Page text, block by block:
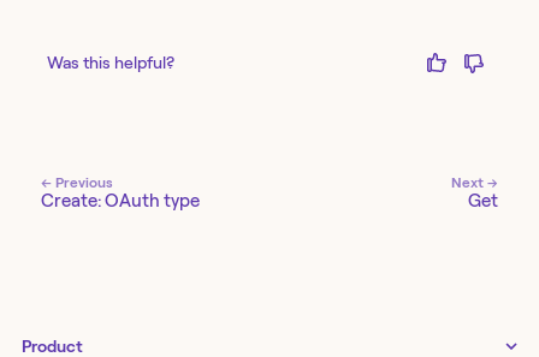
Was this helpful?
← Previous
Create: OAuth type
Next →
Get
Product